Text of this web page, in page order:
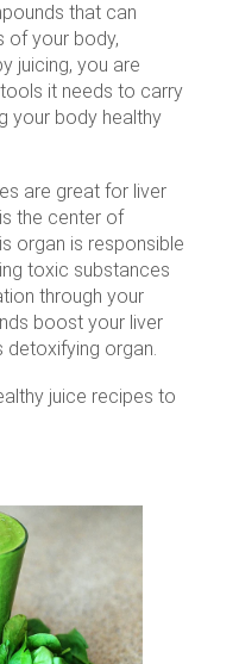
that can
of your body,
juicing, you are
it needs to carry
your body healthy
are great for liver
the center of
organ is responsible
toxic substances
through your
boost your liver
organ.
juice recipes to